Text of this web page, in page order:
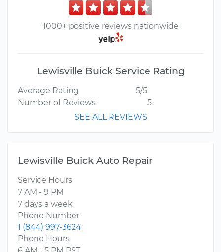
1000+ positive reviews nationwide
Lewisville Buick Service Rating
Average Rating
5/5
Number of Reviews
5
SEE ALL REVIEWS
Lewisville Buick Auto Repair
Service Hours
7 AM - 9 PM
7 days a week
Phone Number
1 (844) 997-3624
Phone Hours